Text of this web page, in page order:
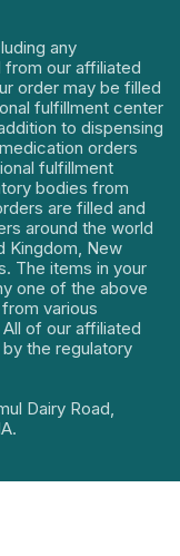
any
our affiliated
order may be filled
fulfillment center
to dispensing
orders
fulfillment
bodies from
are filled and
around the world
Kingdom, New
The items in your
one of the above
various
of our affiliated
the regulatory
Dairy Road,